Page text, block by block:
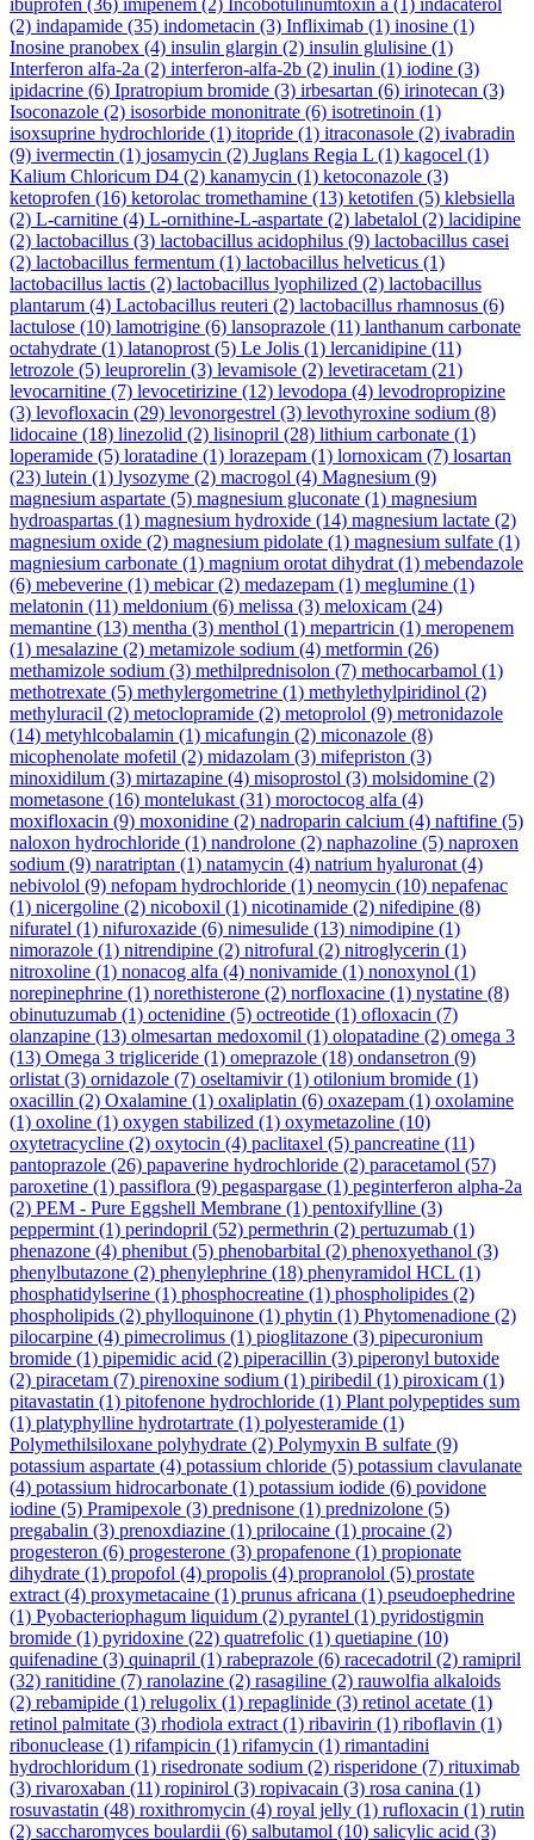
(2) indapamide (35) indometacin (3) Infliximab (1) inosine (1)
Inosine pranobex (4) insulin glargin (2) insulin glulisine (1)
Interferon alfa-2a (2) interferon-alfa-2b (2) inulin (1) iodine (3)
ipidacrine (6) Ipratropium bromide (3) irbesartan (6) irinotecan (3)
Isoconazole (2) isosorbide mononitrate (6) isotretinoin (1)
isoxsuprine hydrochloride (1) itopride (1) itraconasole (2) ivabradin
(9) ivermectin (1) josamycin (2) Juglans Regia L (1) kagocel (1)
Kalium Chloricum D4 (2) kanamycin (1) ketoconazole (3)
ketoprofen (16) ketorolac tromethamine (13) ketotifen (5) klebsiella
(2) L-carnitine (4) L-ornithine-L-aspartate (2) labetalol (2) lacidipine
(2) lactobacillus (3) lactobacillus acidophilus (9) lactobacillus casei
(2) lactobacillus fermentum (1) lactobacillus helveticus (1)
lactobacillus lactis (2) lactobacillus lyophilized (2) lactobacillus
plantarum (4) Lactobacillus reuteri (2) lactobacillus rhamnosus (6)
lactulose (10) lamotrigine (6) lansoprazole (11) lanthanum carbonate
octahydrate (1) latanoprost (5) Le Jolis (1) lercanidipine (11)
letrozole (5) leuprorelin (3) levamisole (2) levetiracetam (21)
levocarnitine (7) levocetirizine (12) levodopa (4) levodropropizine
(3) levofloxacin (29) levonorgestrel (3) levothyroxine sodium (8)
lidocaine (18) linezolid (2) lisinopril (28) lithium carbonate (1)
loperamide (5) loratadine (1) lorazepam (1) lornoxicam (7) losartan
(23) lutein (1) lysozyme (2) macrogol (4) Magnesium (9)
magnesium aspartate (5) magnesium gluconate (1) magnesium
hydroaspartas (1) magnesium hydroxide (14) magnesium lactate (2)
magnesium oxide (2) magnesium pidolate (1) magnesium sulfate (1)
magniesium carbonate (1) magnium orotat dihydrat (1) mebendazole
(6) mebeverine (1) mebicar(2) medazepam (1) meglumine (1)
melatonin (11) meldonium (6) melissa (3) meloxicam (24)
memantine (13) mentha (3) menthol (1) mepartricin (1) meropenem
(1) mesalazine (2) metamizole sodium (4) metformin (26)
methamizole sodium (3) methilprednisolon (7) methocarbamol (1)
methotrexate (5) methylergometrine (1) methylethylpiridinol (2)
methyluracil (2) metoclopramide (2) metoprolol (9) metronidazole
(14) metyhlcobalamin (1) micafungin (2) miconazole (8)
micophenolate mofetil (2) midazolam (3) mifepriston (3)
minoxidilum (3) mirtazapine (4) misoprostol (3) molsidomine (2)
mometasone (16) montelukast (31) moroctocog alfa (4)
moxifloxacin (9) moxonidine (2) nadroparin calcium (4) naftifine (5)
naloxon hydrochloride (1) nandrolone (2) naphazoline (5) naproxen
sodium (9) naratriptan (1) natamycin (4) natrium hyaluronat (4)
nebivolol (9) nefopam hydrochloride (1) neomycin (10) nepafenac
(1) nicergoline (2) nicoboxil (1) nicotinamide (2) nifedipine (8)
nifuratel (1) nifuroxazide (6) nimesulide (13) nimodipine (1)
nimorazole (1) nitrendipine (2) nitrofural (2) nitroglycerin (1)
nitroxoline (1) nonacog alfa (4) nonivamide (1) nonoxynol (1)
norepinephrine (1) norethisterone (2) norfloxacine (1) nystatine (8)
obinutuzumab (1) octenidine (5) octreotide (1) ofloxacin (7)
olanzapine (13) olmesartan medoxomil (1) olopatadine (2) omega 3
(13) Omega 3 trigliceride (1) omeprazole (18) ondansetron (9)
orlistat (3) ornidazole (7) oseltamivir(1) otilonium bromide (1)
oxacillin (2) Oxalamine (1) oxaliplatin (6) oxazepam (1) oxolamine
(1) oxoline (1) oxygen stabilized (1) oxymetazoline (10)
oxytetracycline (2) oxytocin (4) paclitaxel (5) pancreatine (11)
pantoprazole (26) papaverine hydrochloride (2) paracetamol (57)
paroxetine (1) passiflora (9) pegaspargase (1) peginterferon alpha-2a
(2) PEM - Pure Eggshell Membrane (1) pentoxifylline (3)
peppermint (1) perindopril (52) permethrin (2) pertuzumab (1)
phenazone (4) phenibut (5) phenobarbital (2) phenoxyethanol (3)
phenylbutazone (2) phenylephrine (18) phenyramidol HCL (1)
phosphatidylserine (1) phosphocreatine (1) phospholipides (2)
phospholipids (2) phylloquinone (1) phytin (1) Phytomenadione (2)
pilocarpine (4) pimecrolimus (1) pioglitazone (3) pipecuronium
bromide (1) pipemidic acid (2) piperacillin (3) piperonyl butoxide
(2) piracetam (7) pirenoxine sodium (1) piribedil (1) piroxicam (1)
pitavastatin (1) pitofenone hydrochloride (1) Plant polypeptides sum
(1) platyphylline hydrotartrate (1) polyesteramide (1)
Polymethilsiloxane polyhydrate (2) Polymyxin B sulfate (9)
potassium aspartate (4) potassium chloride (5) potassium clavulanate
(4) potassium hidrocarbonate (1) potassium iodide (6) povidone
iodine (5) Pramipexole (3) prednisone (1) prednizolone (5)
pregabalin (3) prenoxdiazine (1) prilocaine (1) procaine (2)
progesteron (6) progesterone (3) propafenone (1) propionate
dihydrate (1) propofol (4) propolis (4) propranolol (5) prostate
extract (4) proxymetacaine (1) prunus africana (1) pseudoephedrine
(1) Pyobacteriophagum liquidum (2) pyrantel (1) pyridostigmin
bromide (1) pyridoxine (22) quatrefolic (1) quetiapine (10)
quifenadine (3) quinapril (1) rabeprazole (6) racecadotril (2) ramipril
(32) ranitidine (7) ranolazine (2) rasagiline (2) rauwolfia alkaloids
(2) rebamipide (1) relugolix (1) repaglinide (3) retinol acetate (1)
retinol palmitate (3) rhodiola extract (1) ribavirin (1) riboflavin (1)
ribonuclease (1) rifampicin (1) rifamycin (1) rimantadini
hydrochloridum (1) risedronate sodium (2) risperidone (7) rituximab
(3) rivaroxaban (11) ropinirol (3) ropivacain (3) rosa canina (1)
rosuvastatin (48) roxithromycin (4) royal jelly (1) rufloxacin (1) rutin
(2) saccharomyces boulardii (6) salbutamol (10) salicylic acid (3)